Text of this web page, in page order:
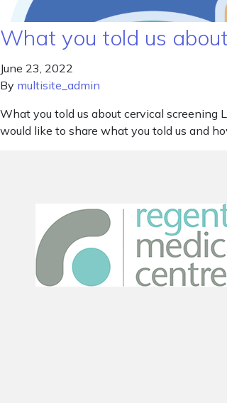
What you told us
June 23, 2022
By multisite_admin
What you told us about cervical screening
would like to share what you told us and